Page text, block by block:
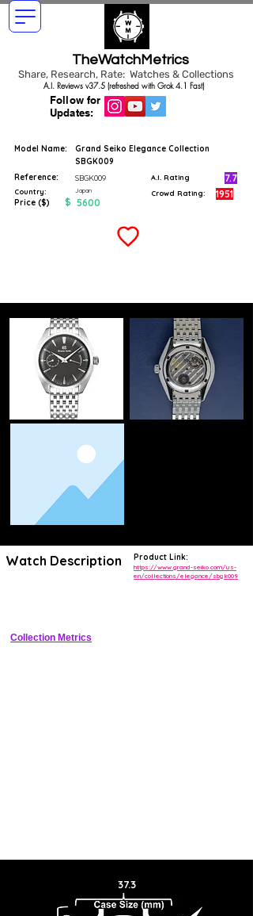
TheWatchMetrics
Share, Research, Rate: Watches & Collections
Follow for
Updates:
A.I. Reviews v37.5 (refreshed with Grok 4.1 Fast)
Model Name:
Grand Seiko Elegance Collection
SBGK009
Reference:
SBGK009
Country: Japan
Price ($) $ 5600
A.I. Rating 7.7
Crowd Rating: 1951
Watch Description Product Link:
https://www.grand-seiko.com/us-
en/collections/elegance/sbgk009
Collection Metrics
37.3